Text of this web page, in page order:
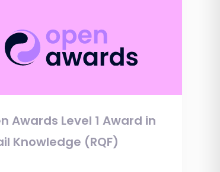
Awards Level 1 Award in
Knowledge (RQF)